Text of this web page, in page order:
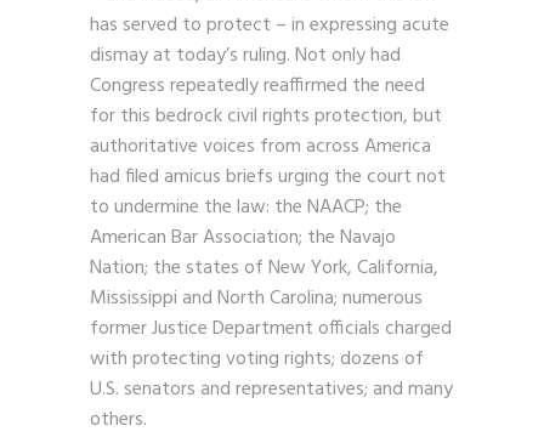
has served to protect – in expressing acute
dismay at today’s ruling. Not only had
Congress repeatedly reaffirmed the need
for this bedrock civil rights protection, but
authoritative voices from across America
had filed amicus briefs urging the court not
to undermine the law: the NAACP; the
American Bar Association; the Navajo
Nation; the states of New York, California,
Mississippi and North Carolina; numerous
former Justice Department officials charged
with protecting voting rights; dozens of
U.S. senators and representatives; and many
others.